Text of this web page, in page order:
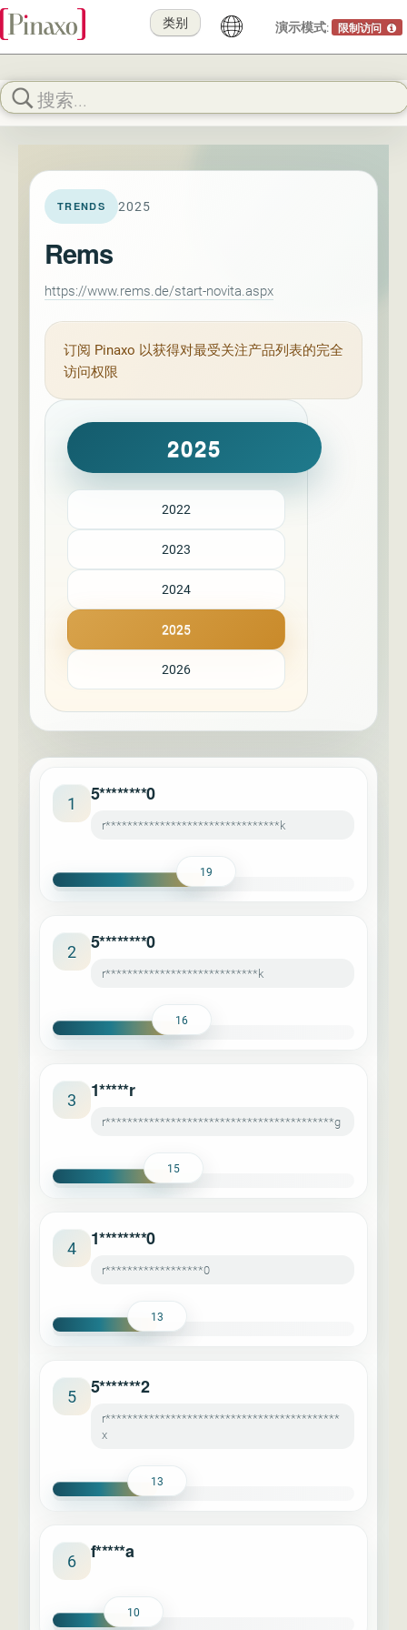
演示模式: 限制访问
类别
TRENDS 2025
Rems
https://www.rems.de/start-novita.aspx
订阅 Pinaxo 以获得对最受关注产品列表的完全
访问权限
2025
2022
2023
2024
2025
2026
1 5********0
r********************************k
19
2 5********0
r****************************k
16
3 1*****r
r******************************************g
15
4 1********0
r******************0
13
5 5*******2
r*******************************************
x
13
6 f*****a
10